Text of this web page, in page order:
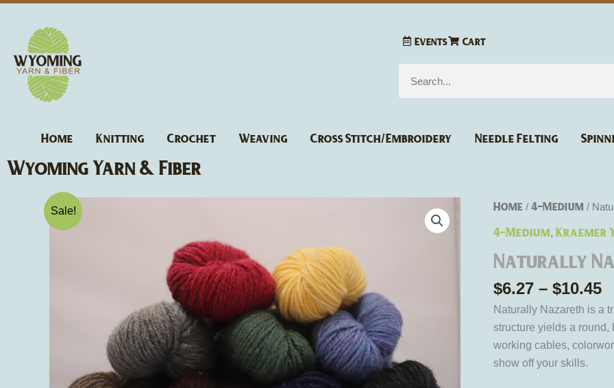
content
Events Cart
Home Knitting Crochet Weaving Cross Stitch/Embroidery Needle Felting
Wyoming Yarn & Fiber
Sale! Home / 4-Medium /
4-Medium, Kraemer
Naturally
$6.27 – $10.45
Naturally Nazareth is a
structure yields a
working cables,
show off your skills.
Naturally
Weight